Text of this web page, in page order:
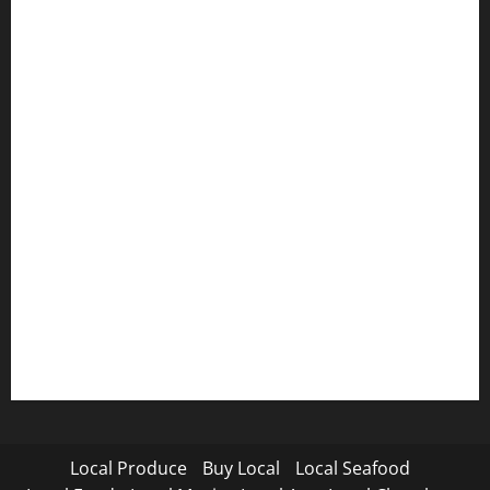
Local Produce Buy Local
Local Seafood